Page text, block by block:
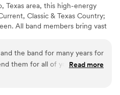
Texas area, this high-energy
Classic & Texas Country;
All band members bring vast
a mobile DJ. Some argue that a
of music to keep everyone
the band for many years for
them for all of yourRead more